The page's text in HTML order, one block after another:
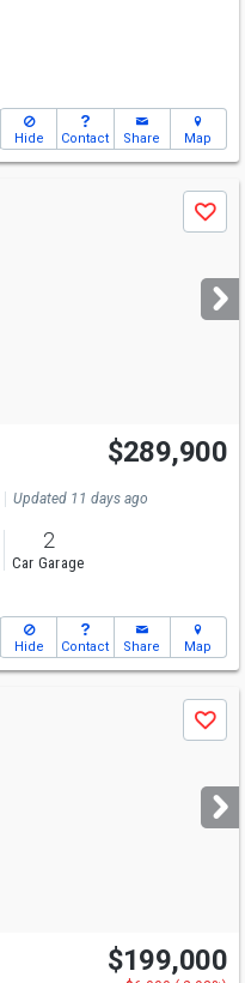
Hide Contact Share Map
Save
$289,900
Updated 11 days ago
2
Car Garage
Hide Contact Share Map
Save
$199,000